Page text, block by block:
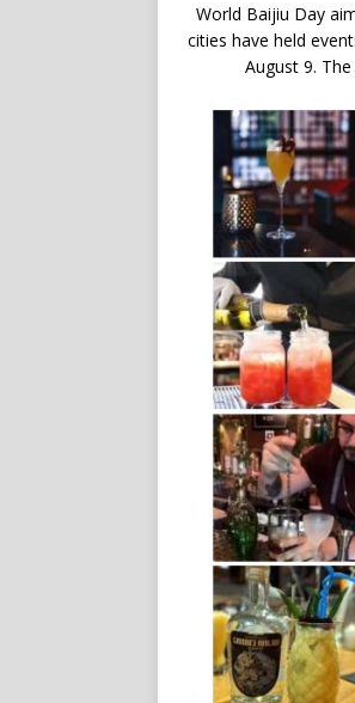
World Baijiu Day
cities have held
August 9. The